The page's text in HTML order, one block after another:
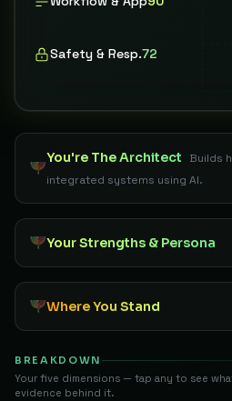
Safety & Resp.72
You're The Architect
Builds
integrated systems using AI.
Your Strengths & Persona
Where You Stand
BREAKDOWN
Your five dimensions — tap any to see
evidence behind it.